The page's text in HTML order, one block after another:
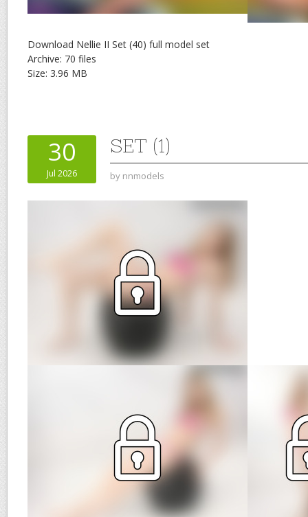
Download Nellie II Set (40) full model set
Archive: 70 files
Size: 3.96 MB
30
Jul 2026
SET (1)
by nnmodels